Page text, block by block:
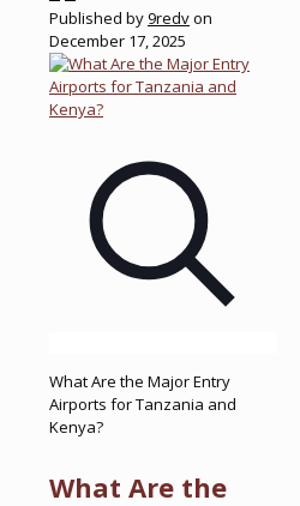
Published by9redvon
December 17, 2025
What Are the Major Entry
Airports for Tanzania and
Kenya?
What Are the